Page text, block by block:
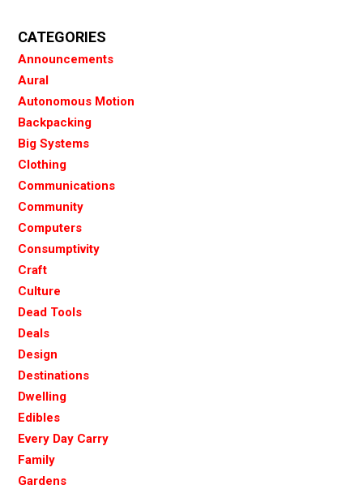
CATEGORIES
Announcements
Aural
Autonomous Motion
Backpacking
Big Systems
Clothing
Communications
Community
Computers
Consumptivity
Craft
Culture
Dead Tools
Deals
Design
Destinations
Dwelling
Edibles
Every Day Carry
Family
Gardens